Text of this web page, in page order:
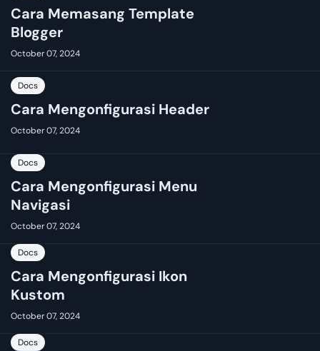
Cara Memasang Template
Blogger
October 07, 2024
Docs
Cara Mengonfigurasi Header
October 07, 2024
Docs
Cara Mengonfigurasi Menu
Navigasi
October 07, 2024
Docs
Cara Mengonfigurasi Ikon
Kustom
October 07, 2024
Docs